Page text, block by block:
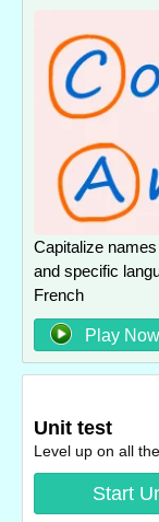
Capitalize
and specific
French
Play Now
Unit test
Level up on all
Start